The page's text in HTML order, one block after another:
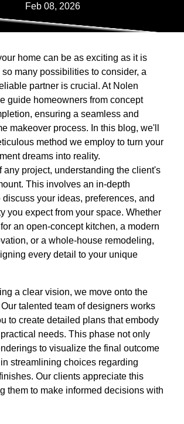
Feb 08, 2026
home can be as exciting as it is
many possibilities to consider, a
partner is crucial. At Nolen
guide homeowners from concept
ensuring a seamless and
makeover process. In this blog, we'll
method we employ to turn your
dreams into reality.
any project, understanding the client's
This involves an in-depth
your ideas, preferences, and
you expect from your space. Whether
an open-concept kitchen, a modern
or a whole-house remodeling,
every detail to your unique
a clear vision, we move onto the
talented team of designers works
to create detailed plans that embody
needs. This phase not only
to visualize the final outcome
streamlining choices regarding
Our clients appreciate this
them to make informed decisions with